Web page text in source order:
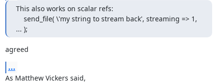
This also works on scalar refs:
send_file( \'my string to stream back', streaming => 1,
... );
agreed
...
As Matthew Vickers said,